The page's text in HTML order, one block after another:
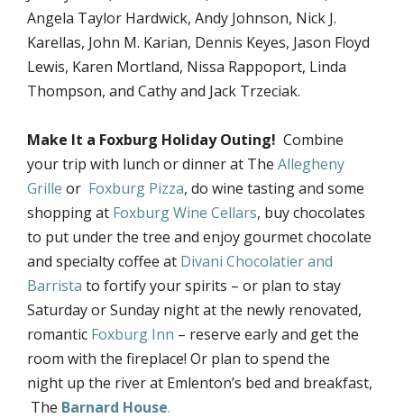
Angela Taylor Hardwick, Andy Johnson, Nick J.
Karellas, John M. Karian, Dennis Keyes, Jason Floyd
Lewis, Karen Mortland, Nissa Rappoport, Linda
Thompson, and Cathy and Jack Trzeciak.
Make It a Foxburg Holiday Outing! Combine
your trip with lunch or dinner at The Allegheny
Grille or Foxburg Pizza, do wine tasting and some
shopping at Foxburg Wine Cellars, buy chocolates
to put under the tree and enjoy gourmet chocolate
and specialty coffee at Divani Chocolatier and
Barrista to fortify your spirits – or plan to stay
Saturday or Sunday night at the newly renovated,
romantic Foxburg Inn – reserve early and get the
room with the fireplace! Or plan to spend the
night up the river at Emlenton’s bed and breakfast,
The Barnard House.